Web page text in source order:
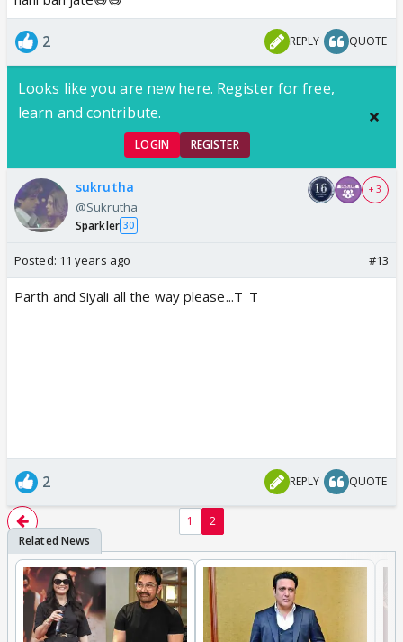
2 REPLY QUOTE
Looks like you are new here. Register for free,
learn and contribute.
LOGIN REGISTER
sukrutha
@Sukrutha
Sparkler 30
+ 3
Posted: 11 years ago #13
Parth and Siyali all the way please...T_T
2 REPLY QUOTE
1 2